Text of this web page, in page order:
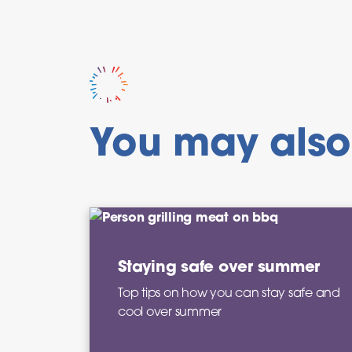
You may
Staying safe over summer
Top tips on how you can stay safe and
cool over summer